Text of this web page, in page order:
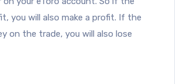
you will also make a profit. If the
on the trade, you will also lose